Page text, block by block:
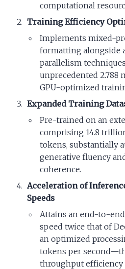
computational
Training Efficiency
Implements mixed-
formatting alongside
parallelism
unprecedented 2.788
GPU-optimized
Expanded Training
Pre-trained on an
comprising 14.8
tokens, substantially
generative fluency
coherence.
Acceleration of
Speeds
Attains an end-to-
speed twice that of
an optimized
tokens per
throughput efficiency